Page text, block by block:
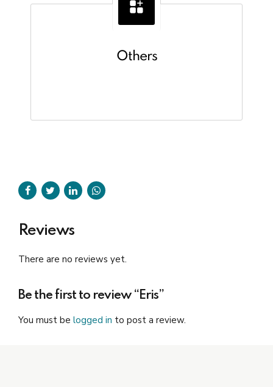
Others
Reviews
There are no reviews yet.
Be the first to review “Eris”
You must be logged in to post a review.